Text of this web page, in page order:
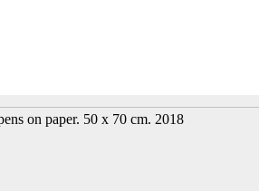
on paper. 50 x 70 cm. 2018